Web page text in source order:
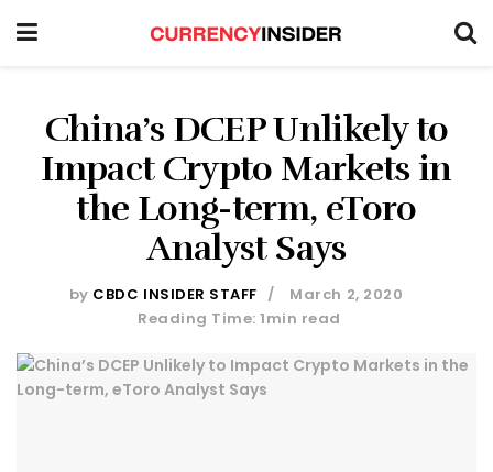
China’s DCEP Unlikely to
Impact Crypto Markets in
the Long-term, eToro
Analyst Says
by CBDC INSIDER STAFF
March 2, 2020
Reading Time: 1min read